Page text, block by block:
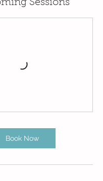
Sessions
Book Now